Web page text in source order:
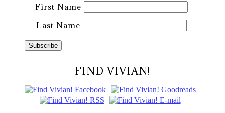
First Name
Last Name
FIND VIVIAN!